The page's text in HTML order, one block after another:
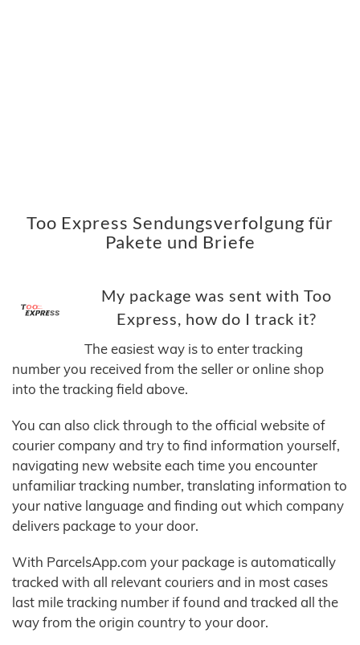
Too Express Sendungsverfolgung für
Pakete und Briefe
My package was sent with Too
Express, how do I track it?
The easiest way is to enter tracking
number you received from the seller or online shop
into the tracking field above.
You can also click through to the official website of
courier company and try to find information yourself,
navigating new website each time you encounter
unfamiliar tracking number, translating information to
your native language and finding out which company
delivers package to your door.
With ParcelsApp.com your package is automatically
tracked with all relevant couriers and in most cases
last mile tracking number if found and tracked all the
way from the origin country to your door.